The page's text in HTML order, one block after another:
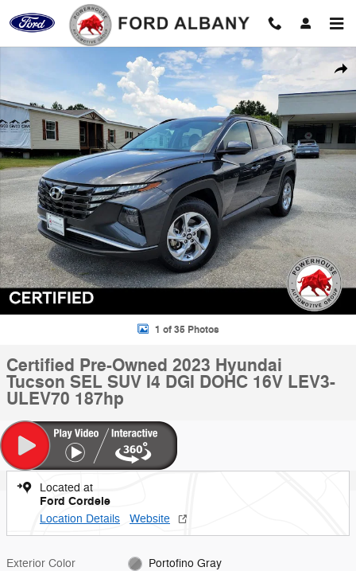
Skip to main content
Certified 2023 Hyundai Tucson SEL SUV Photo 1 of 35
1 of 35 Photos
Certified Pre-Owned 2023 Hyundai
Tucson SEL SUV I4 DGI DOHC 16V LEV3-
ULEV70 187hp
Located at
Ford Cordele
Location Details Website
Exterior Color Portofino Gray